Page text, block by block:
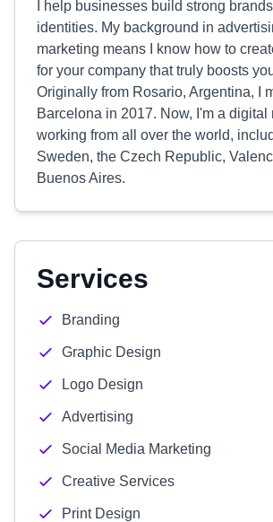
I help businesses build strong
identities. My background in
marketing means I know how to
for your company that truly boosts
Originally from Rosario, Argentina, I
Barcelona in 2017. Now, I'm a digital
working from all over the world,
Sweden, the Czech Republic,
Buenos Aires.
Services
Branding
Graphic Design
Logo Design
Advertising
Social Media Marketing
Creative Services
Print Design